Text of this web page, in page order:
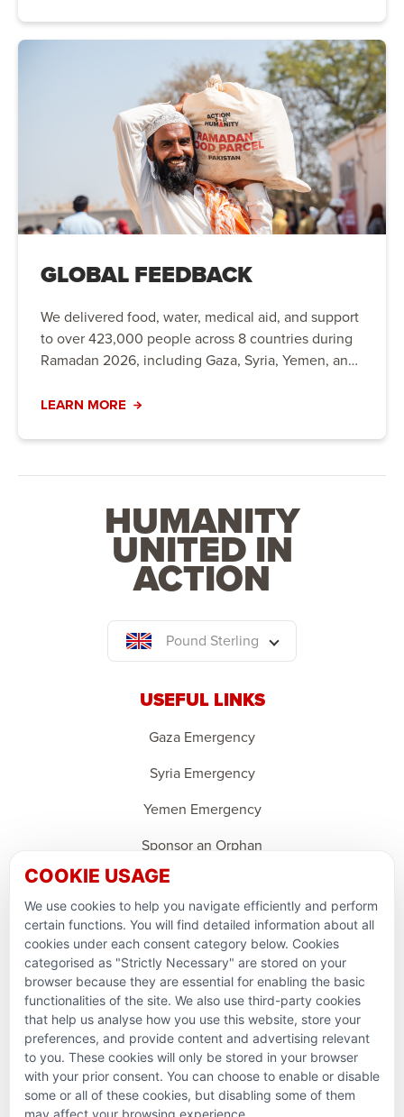
GLOBAL FEEDBACK
We delivered food, water, medical aid, and support
to over 423,000 people across 8 countries during
Ramadan 2026, including Gaza, Syria, Yemen, and
LEARN MORE
HUMANITY
UNITED IN
ACTION
Pound Sterling
USEFUL LINKS
Gaza Emergency
Syria Emergency
Yemen Emergency
Sponsor an Orphan
Ramadan Feedback
PARTNERSHIPS & CONSORTIUMS
Terms and conditions
COOKIE USAGE
We use cookies to help you navigate efficiently and perform
certain functions. You will find detailed information about all
cookies under each consent category below. Cookies
categorised as "Strictly Necessary" are stored on your
browser because they are essential for enabling the basic
functionalities of the site. We also use third-party cookies
that help us analyse how you use this website, store your
preferences, and provide content and advertising relevant
to you. These cookies will only be stored in your browser
with your prior consent. You can choose to enable or disable
some or all of these cookies, but disabling some of them
may affect your browsing experience.